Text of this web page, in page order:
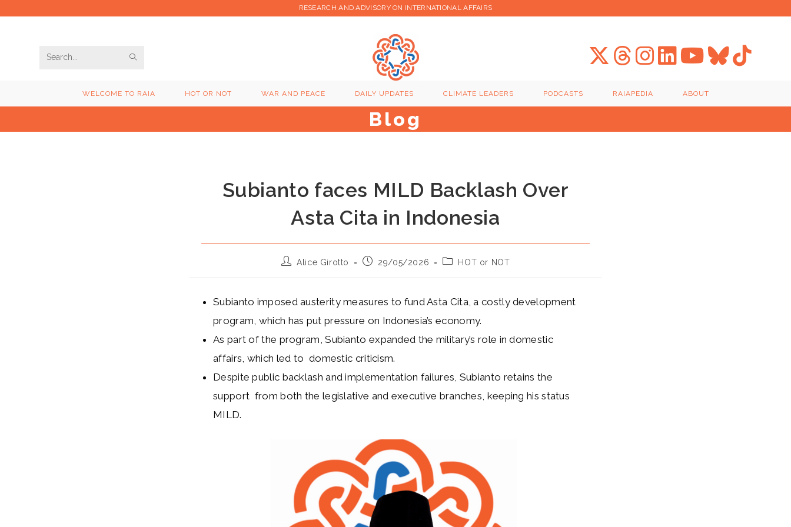
RESEARCH AND ADVISORY ON INTERNATIONAL AFFAIRS
Search
website
WELCOME TO RAIA HOT OR NOT WAR AND PEACE DAILY UPDATES CLIMATE LEADERS PODCASTS RAIAPEDIA ABOUT
Blog
Subianto faces MILD Backlash Over
Asta Cita in Indonesia
PostAlice Girotto
Post29/05/2026
PostHOT or NOT
Subianto imposed austerity measures to fund Asta Cita, a costly development
program, which has put pressure on Indonesia’s economy.
As part of the program, Subianto expanded the military’s role in domestic
affairs, which led to domestic criticism.
Despite public backlash and implementation failures, Subianto retains the
support from both the legislative and executive branches, keeping his status
MILD.